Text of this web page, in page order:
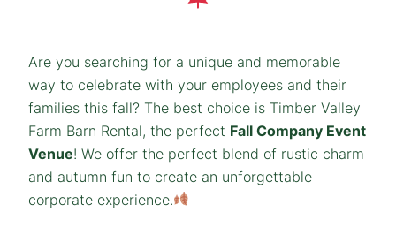
Are you searching for a unique and memorable
way to celebrate with your employees and their
families this fall? The best choice is Timber Valley
Farm Barn Rental, the perfect Fall Company Event
Venue! We offer the perfect blend of rustic charm
and autumn fun to create an unforgettable
corporate experience.